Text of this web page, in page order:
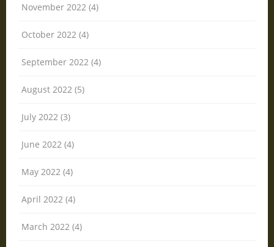
November 2022 (4)
October 2022 (4)
September 2022 (4)
August 2022 (5)
July 2022 (3)
June 2022 (4)
May 2022 (4)
April 2022 (4)
March 2022 (4)